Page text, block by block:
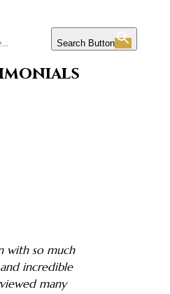
Search Button
with so much
incredible
many